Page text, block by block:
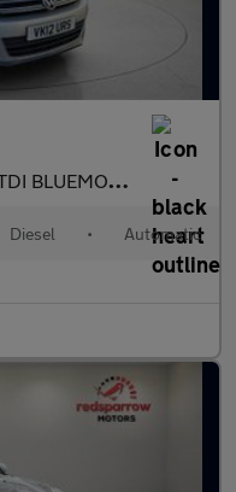
TECHNOLOGY 4MOTION DSG
Diesel • Automatic